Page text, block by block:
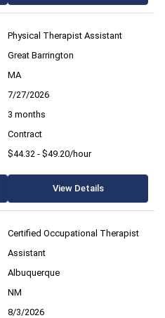
Physical Therapist Assistant
Great Barrington
MA
7/27/2026
3 months
Contract
$44.32 - $49.20/hour
View Details
Certified Occupational Therapist
Assistant
Albuquerque
NM
8/3/2026